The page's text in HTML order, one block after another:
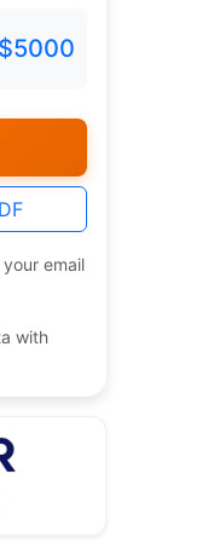
$5000
email
with